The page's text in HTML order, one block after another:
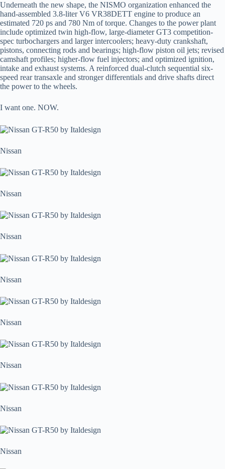
Underneath the new shape, the NISMO organization enhanced the
hand-assembled 3.8-liter V6 VR38DETT engine to produce an
estimated 720 ps and 780 Nm of torque. Changes to the power plant
include optimized twin high-flow, large-diameter GT3 competition-
spec turbochargers and larger intercoolers; heavy-duty crankshaft,
pistons, connecting rods and bearings; high-flow piston oil jets; revised
camshaft profiles; higher-flow fuel injectors; and optimized ignition,
intake and exhaust systems. A reinforced dual-clutch sequential six-
speed rear transaxle and stronger differentials and drive shafts direct
the power to the wheels.
I want one. NOW.
Nissan
Nissan
Nissan
Nissan
Nissan
Nissan
Nissan
Nissan